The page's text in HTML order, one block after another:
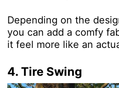
Depending on the
you can add a comfy
it feel more like an
4. Tire Swing